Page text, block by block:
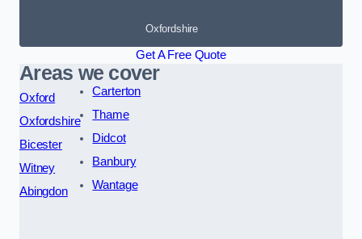
Oxfordshire
Get A Free Quote
Areas we cover
Oxford
Oxfordshire
Bicester
Witney
Abingdon
Carterton
Thame
Didcot
Banbury
Wantage